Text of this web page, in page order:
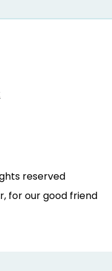
reserved
for our good friend